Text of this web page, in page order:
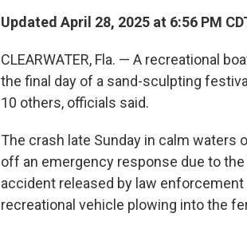
Updated April 28, 2025 at 6:56 PM
CLEARWATER, Fla. — A recreational
the final day of a sand-sculpting
10 others, officials said.
The crash late Sunday in calm
off an emergency response due to
accident released by law
recreational vehicle plowing into the